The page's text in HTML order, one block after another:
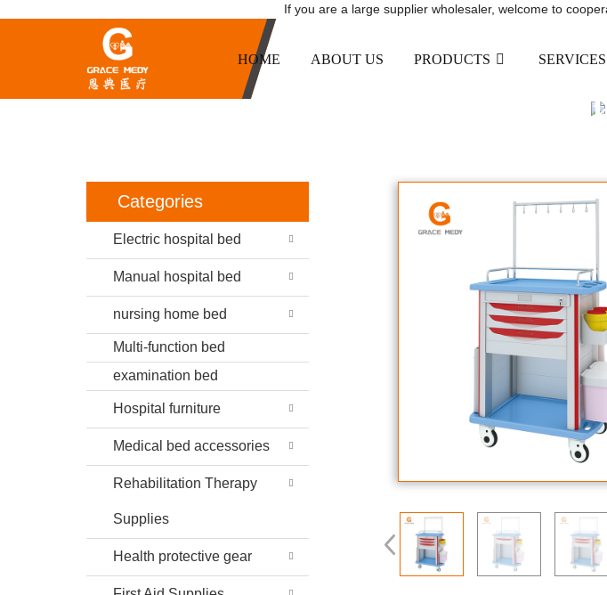
If you are a large supplier wholesaler, welcome to
HOME ABOUT US PRODUCTS SERVICES
LUXURY HOSPITAL ABS
DRAWER
Categories
Electric hospital bed
Manual hospital bed
nursing home bed
Multi-function bed
examination bed
Hospital furniture
Medical bed accessories
Rehabilitation Therapy
Supplies
Health protective gear